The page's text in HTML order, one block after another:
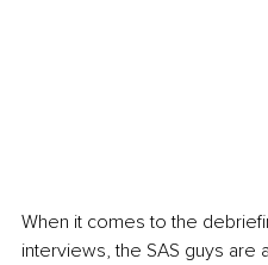
When it comes to the
interviews, the SAS guys are